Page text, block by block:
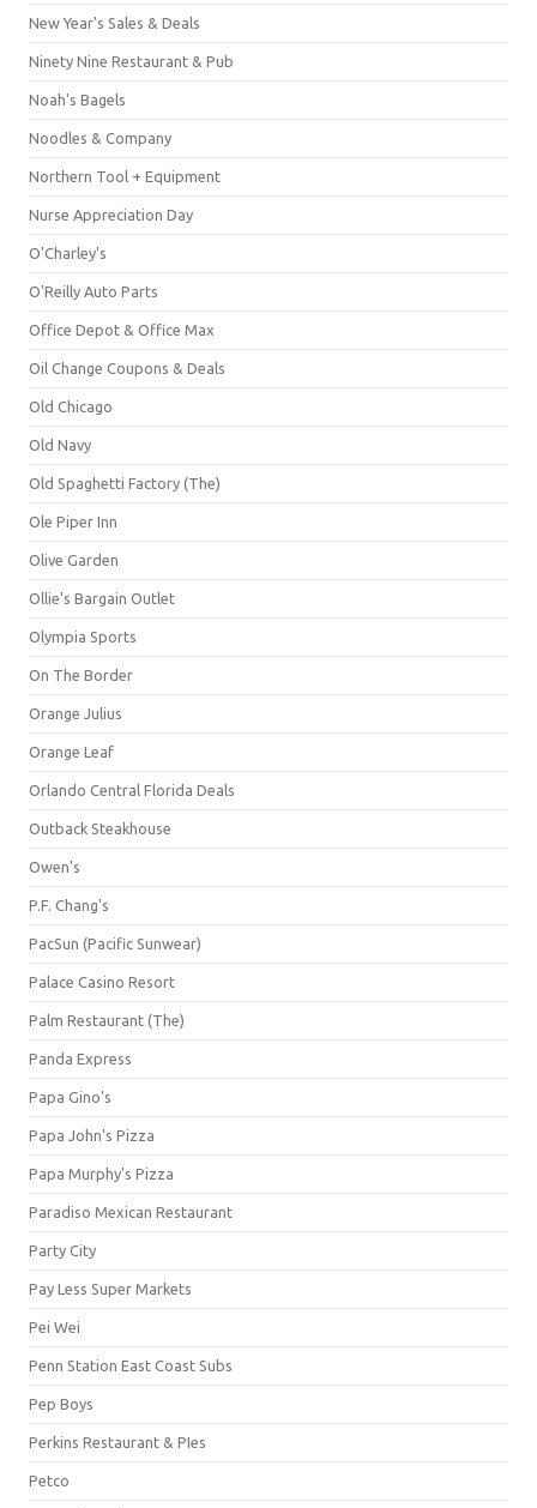
New Year's Sales & Deals
Ninety Nine Restaurant & Pub
Noah's Bagels
Noodles & Company
Northern Tool + Equipment
Nurse Appreciation Day
O'Charley's
O'Reilly Auto Parts
Office Depot & Office Max
Oil Change Coupons & Deals
Old Chicago
Old Navy
Old Spaghetti Factory (The)
Ole Piper Inn
Olive Garden
Ollie's Bargain Outlet
Olympia Sports
On The Border
Orange Julius
Orange Leaf
Orlando Central Florida Deals
Outback Steakhouse
Owen's
P.F. Chang's
PacSun (Pacific Sunwear)
Palace Casino Resort
Palm Restaurant (The)
Panda Express
Papa Gino's
Papa John's Pizza
Papa Murphy's Pizza
Paradiso Mexican Restaurant
Party City
Pay Less Super Markets
Pei Wei
Penn Station East Coast Subs
Pep Boys
Perkins Restaurant & PIes
Petco